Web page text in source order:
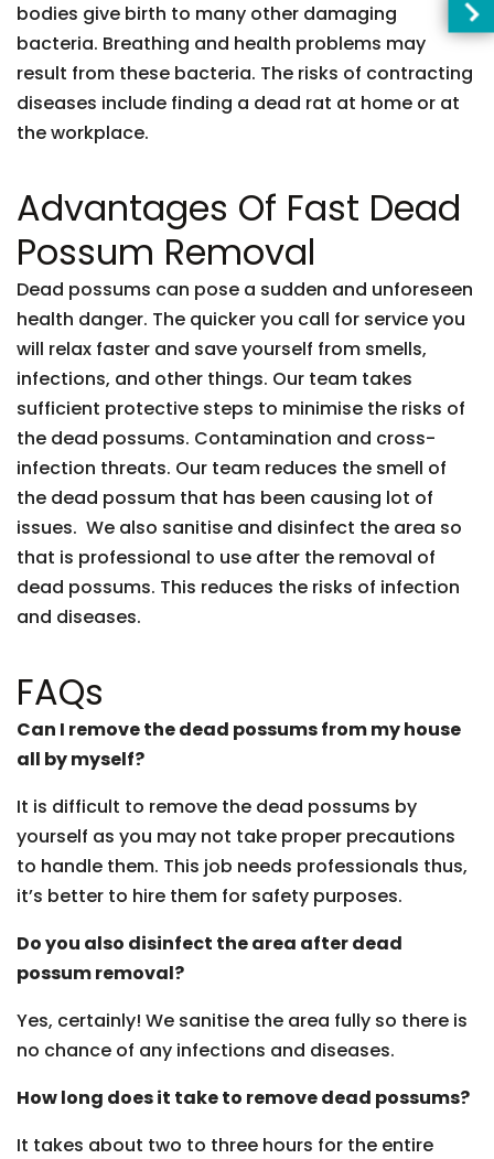
bodies give birth to many other damaging
bacteria. Breathing and health problems may
result from these bacteria. The risks of contracting
diseases include finding a dead rat at home or at
the workplace.
Advantages Of Fast Dead
Possum Removal
Dead possums can pose a sudden and unforeseen
health danger. The quicker you call for service you
will relax faster and save yourself from smells,
infections, and other things. Our team takes
sufficient protective steps to minimise the risks of
the dead possums. Contamination and cross-
infection threats. Our team reduces the smell of
the dead possum that has been causing lot of
issues. We also sanitise and disinfect the area so
that is professional to use after the removal of
dead possums. This reduces the risks of infection
and diseases.
FAQs
Can I remove the dead possums from my house
all by myself?
It is difficult to remove the dead possums by
yourself as you may not take proper precautions
to handle them. This job needs professionals thus,
it’s better to hire them for safety purposes.
Do you also disinfect the area after dead
possum removal?
Yes, certainly! We sanitise the area fully so there is
no chance of any infections and diseases.
How long does it take to remove dead possums?
It takes about two to three hours for the entire